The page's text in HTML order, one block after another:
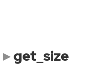
get_size